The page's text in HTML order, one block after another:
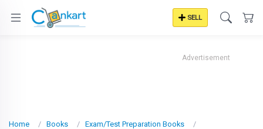
SELL
Advertisement
Home Books
Exam/Test Preparation Books